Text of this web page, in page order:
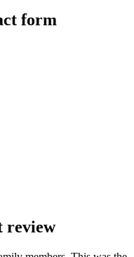
form
review